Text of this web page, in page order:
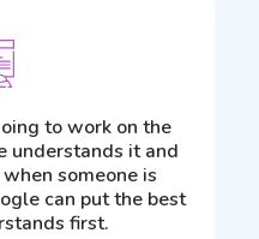
to work on the
understands it and
someone is
can put the best
first.